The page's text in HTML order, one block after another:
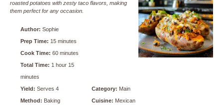
roasted potatoes with zesty taco flavors, making
them perfect for any occasion.
Author: Sophie
Prep Time: 15 minutes
Cook Time: 60 minutes
Total Time: 1 hour 15
minutes
Yield: Serves 4 Category: Main
Method: Baking Cuisine: Mexican